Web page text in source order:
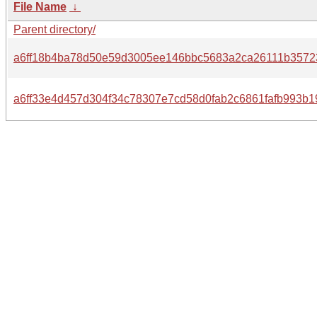
File Name ↓
Parent directory/